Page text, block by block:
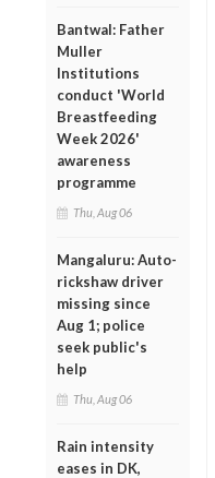
Bantwal: Father
Muller
Institutions
conduct 'World
Breastfeeding
Week 2026'
awareness
programme
Thu, Aug 06
Mangaluru: Auto-
rickshaw driver
missing since
Aug 1; police
seek public's
help
Thu, Aug 06
Rain intensity
eases in DK,